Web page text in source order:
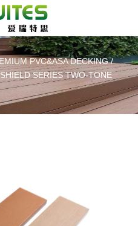
PVC&ASA DECKING/
SERIES TWO-TONE